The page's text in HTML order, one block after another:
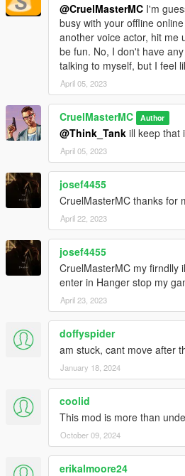
@CruelMasterMC I'm
busy with your offline
another voice actor, hit me
be fun. No, I don't have
talking to myself, but I feel
April 05, 2023
CruelMasterMC Author
@Think_Tank ill keep that
April 05, 2023
josef4455
CruelMasterMC thanks for
April 22, 2023
josef4455
CruelMasterMC my firndlly
enter in Hanger stop my
April 23, 2023
doffyspider
am stuck, cant move after
January 18, 2024
coolid
This mod is more than
October 09, 2024
erikalmoore24